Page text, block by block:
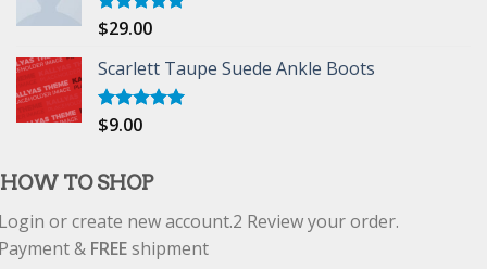
Rated5.00
$29.00
Scarlett Taupe Suede Ankle Boots
Rated
$9.00
HOW TO SHOP
or create new account.2 Review your order.
& FREEshipment